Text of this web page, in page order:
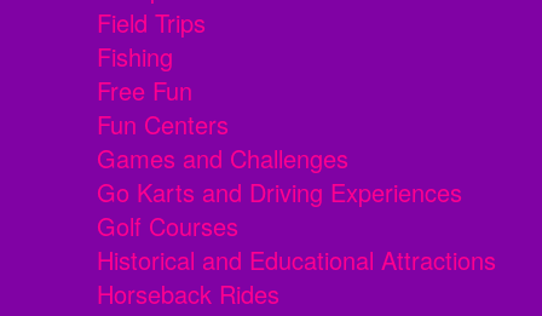
Field Trips
Fishing
Free Fun
Fun Centers
Games and Challenges
Go Karts and Driving Experiences
Golf Courses
Historical and Educational Attractions
Horseback Rides